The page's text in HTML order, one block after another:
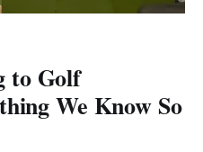
to Golf
We Know So